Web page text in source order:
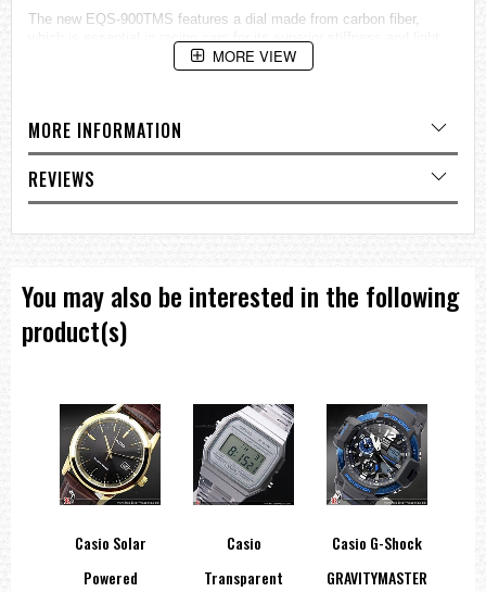
The new EQS-900TMS features a dial made from carbon fiber,
which is essential in racing cars for its superior stiffness and light
weight. Enhanced charging technology stores plenty of energy to
drive the watch via the solar panel under the inset dials, enabling
The EQS-900TMS employs a sleek black treatment accented by
striking red highlights on the inset dials and buttons, employing the
red team color of the TOM’S Racing Team. The EQS-900TMS is
sure to meet the expectations of motorsports fans with its exclusive
Water Resistance : 100 meters
Stopwatch : 1-second stopwatch; measuring capacity: 29’59”;
Other Features : Date, battery level indicator
Power Source : Solar powered
Accuracy : ±20 seconds per month
Total Weight Approx. 91 g
===1 Year Seller's Warranty===
MORE VIEW
MORE INFORMATION
REVIEWS
You may also be interested in the following
product(s)
Casio Solar
Powered
Casio
Transparent
Casio G-Shock
GRAVITYMASTER